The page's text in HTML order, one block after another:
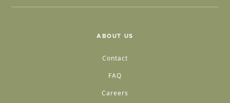
ABOUT US
Contact
FAQ
Careers